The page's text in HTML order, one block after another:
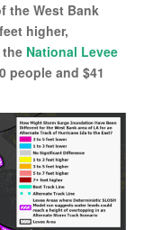
the West Bank
higher,
National Levee
people and $41